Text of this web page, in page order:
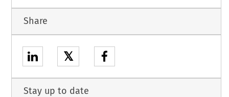
Share
𝕏
Stay up to date